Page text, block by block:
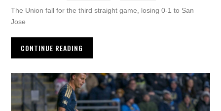
The Union fall for the third straight game, losing 0-1 to San
Jose
CONTINUE READING